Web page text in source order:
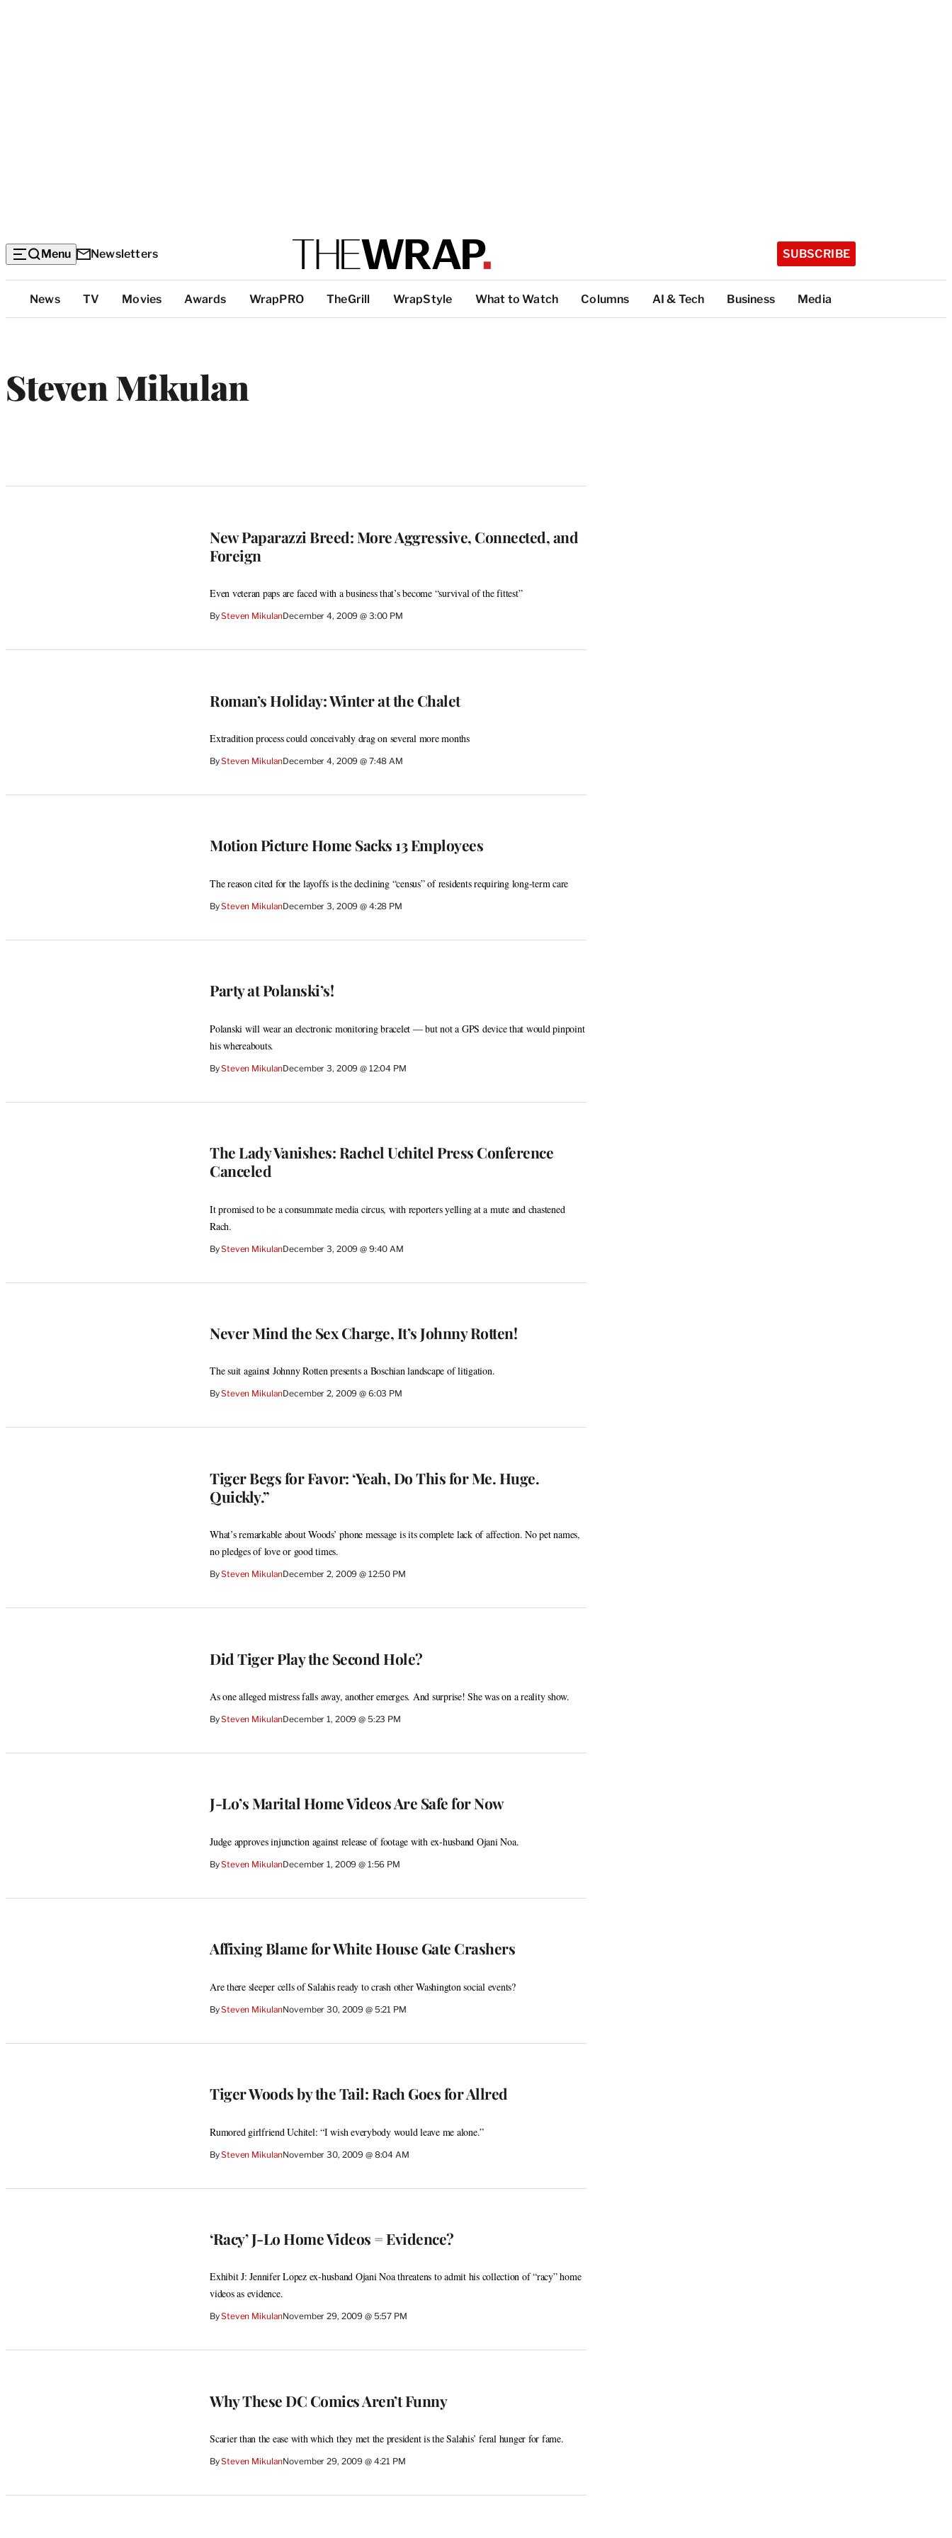
Menu Newsletters SUBSCRIBE
Top
Categories
News TV Movies Awards WrapPRO TheGrill WrapStyle What to Watch Columns AI & Tech Business Media
Steven Mikulan
New Paparazzi Breed: More Aggressive, Connected, and
Foreign
Even veteran paps are faced with a business that’s become “survival of the fittest”
BySteven MikulanDecember 4, 2009 @ 3:00 PM
Roman’s Holiday: Winter at the Chalet
Extradition process could conceivably drag on several more months
BySteven MikulanDecember 4, 2009 @ 7:48 AM
Motion Picture Home Sacks 13 Employees
The reason cited for the layoffs is the declining “census” of residents requiring long-term care
BySteven MikulanDecember 3, 2009 @ 4:28 PM
Party at Polanski’s!
Polanski will wear an electronic monitoring bracelet — but not a GPS device that would pinpoint
his whereabouts.
BySteven MikulanDecember 3, 2009 @ 12:04 PM
The Lady Vanishes: Rachel Uchitel Press Conference
Canceled
It promised to be a consummate media circus, with reporters yelling at a mute and chastened
Rach.
BySteven MikulanDecember 3, 2009 @ 9:40 AM
Never Mind the Sex Charge, It’s Johnny Rotten!
The suit against Johnny Rotten presents a Boschian landscape of litigation.
BySteven MikulanDecember 2, 2009 @ 6:03 PM
Tiger Begs for Favor: ‘Yeah, Do This for Me. Huge.
Quickly.”
What’s remarkable about Woods’ phone message is its complete lack of affection. No pet names,
no pledges of love or good times.
BySteven MikulanDecember 2, 2009 @ 12:50 PM
Did Tiger Play the Second Hole?
As one alleged mistress falls away, another emerges. And surprise! She was on a reality show.
BySteven MikulanDecember 1, 2009 @ 5:23 PM
J-Lo’s Marital Home Videos Are Safe for Now
Judge approves injunction against release of footage with ex-husband Ojani Noa.
BySteven MikulanDecember 1, 2009 @ 1:56 PM
Affixing Blame for White House Gate Crashers
Are there sleeper cells of Salahis ready to crash other Washington social events?
BySteven MikulanNovember 30, 2009 @ 5:21 PM
Tiger Woods by the Tail: Rach Goes for Allred
Rumored girlfriend Uchitel: “I wish everybody would leave me alone.”
BySteven MikulanNovember 30, 2009 @ 8:04 AM
‘Racy’ J-Lo Home Videos = Evidence?
Exhibit J: Jennifer Lopez ex-husband Ojani Noa threatens to admit his collection of “racy” home
videos as evidence.
BySteven MikulanNovember 29, 2009 @ 5:57 PM
Why These DC Comics Aren’t Funny
Scarier than the ease with which they met the president is the Salahis’ feral hunger for fame.
BySteven MikulanNovember 29, 2009 @ 4:21 PM